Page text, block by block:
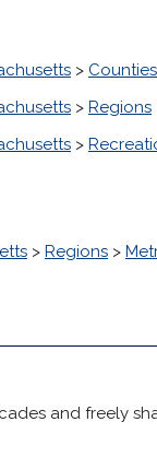
> Counties
> Regions
>
> Regions >
and freely